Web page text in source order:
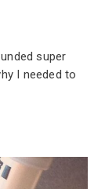
super
I needed to